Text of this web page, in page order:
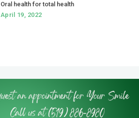
Oral health for total health
April 19, 2022